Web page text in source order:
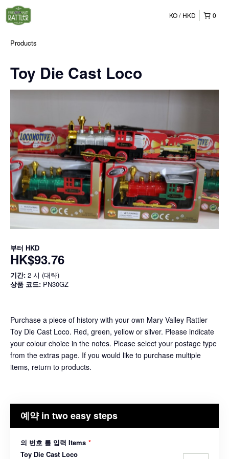
0
KO HKD
Products
Toy Die Cast Loco
부터 HKD
HK$93.76
기간: 2 시 (대략)
상품 코드: PN30GZ
Purchase a piece of history with your own Mary Valley Rattler
Toy Die Cast Loco. Red, green, yellow or silver. Please indicate
your colour choice in the notes. Please select your postage type
from the extras page. If you would like to purchase multiple
items, return to products.
예약 in two easy steps
의 번호 를 입력 Items *
Toy Die Cast Loco